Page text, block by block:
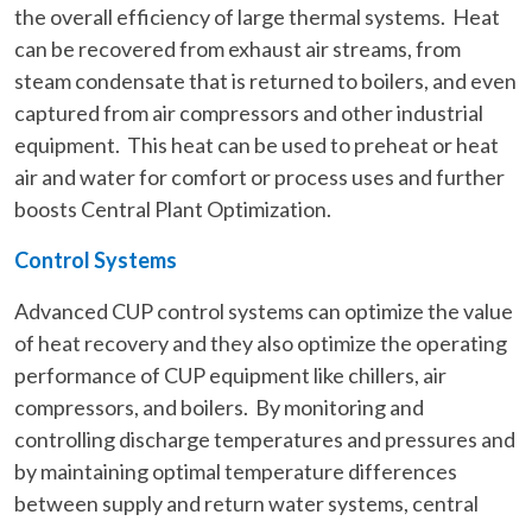
the overall efficiency of large thermal systems. Heat
can be recovered from exhaust air streams, from
steam condensate that is returned to boilers, and even
captured from air compressors and other industrial
equipment. This heat can be used to preheat or heat
air and water for comfort or process uses and further
boosts Central Plant Optimization.
Control Systems
Advanced CUP control systems can optimize the value
of heat recovery and they also optimize the operating
performance of CUP equipment like chillers, air
compressors, and boilers. By monitoring and
controlling discharge temperatures and pressures and
by maintaining optimal temperature differences
between supply and return water systems, central